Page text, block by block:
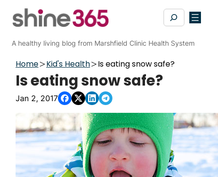
Search
A healthy living blog from Marshfield Clinic Health System
Home Kid's Health Is eating snow safe?
Is eating snow safe?
Jan 2, 2017